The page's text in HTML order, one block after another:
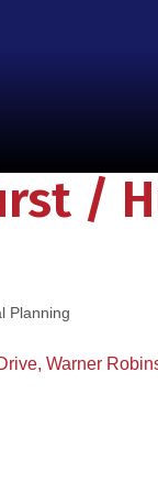
/
Planning
Warner